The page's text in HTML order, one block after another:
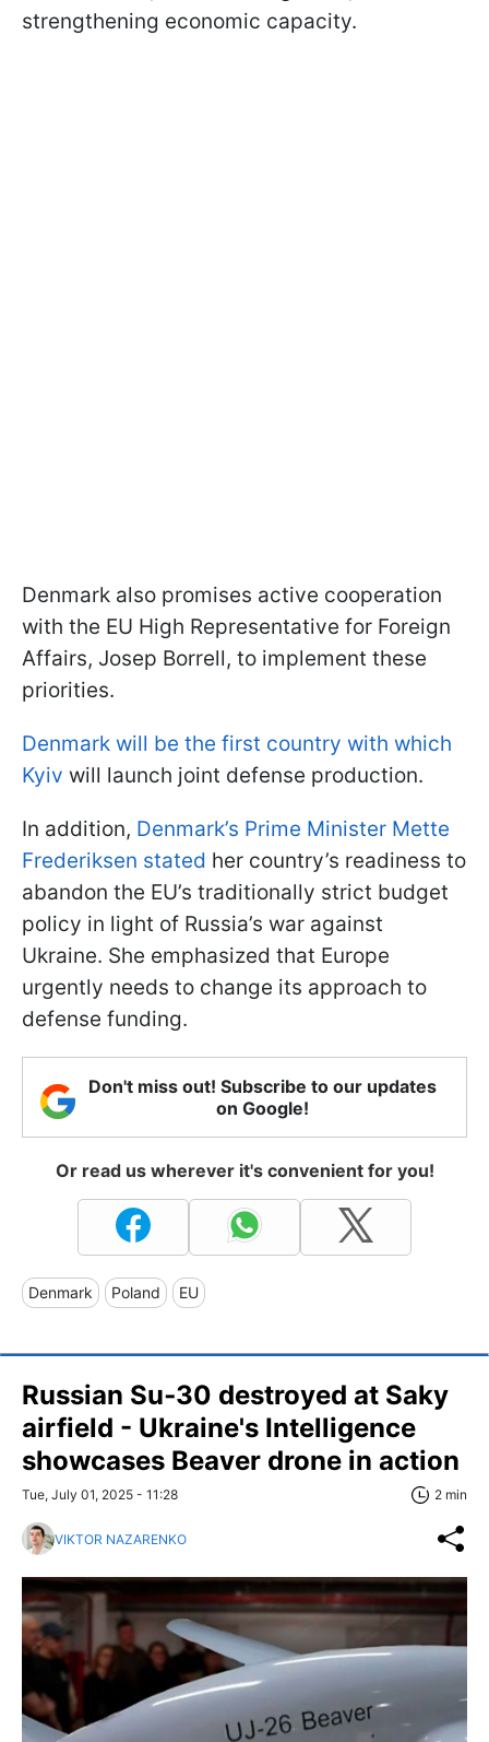
strengthening economic capacity.
Denmark also promises active cooperation
with the EU High Representative for Foreign
Affairs, Josep Borrell, to implement these
priorities.
Denmark will be the first country with which
Kyiv will launch joint defense production.
In addition, Denmark’s Prime Minister Mette
Frederiksen stated her country’s readiness to
abandon the EU’s traditionally strict budget
policy in light of Russia’s war against
Ukraine. She emphasized that Europe
urgently needs to change its approach to
defense funding.
Don't miss out! Subscribe to our updates
on Google!
Or read us wherever it's convenient for you!
Denmark Poland EU
Russian Su‑30 destroyed at Saky
airfield - Ukraine's Intelligence
showcases Beaver drone in action
Tue, July 01, 2025 - 11:28 2 min
VIKTOR NAZARENKO